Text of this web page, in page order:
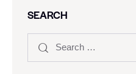
SEARCH